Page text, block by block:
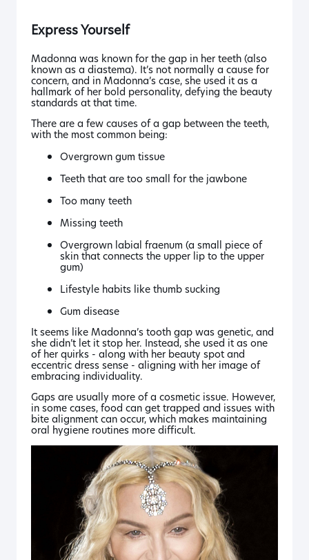
Express Yourself
Madonna was known for the gap in her teeth (also
known as a diastema). It’s not normally a cause for
concern, and in Madonna’s case, she used it as a
hallmark of her bold personality, defying the beauty
standards at that time.
There are a few causes of a gap between the teeth,
with the most common being:
Overgrown gum tissue
Teeth that are too small for the jawbone
Too many teeth
Missing teeth
Overgrown labial fraenum (a small piece of
skin that connects the upper lip to the upper
gum)
Lifestyle habits like thumb sucking
Gum disease
It seems like Madonna’s tooth gap was genetic, and
she didn’t let it stop her. Instead, she used it as one
of her quirks - along with her beauty spot and
eccentric dress sense - aligning with her image of
embracing individuality.
Gaps are usually more of a cosmetic issue. However,
in some cases, food can get trapped and issues with
bite alignment can occur, which makes maintaining
oral hygiene routines more difficult.